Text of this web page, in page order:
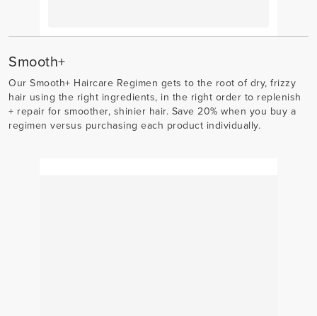
Smooth+
Our Smooth+ Haircare Regimen gets to the root of dry, frizzy
hair using the right ingredients, in the right order to replenish
+ repair for smoother, shinier hair. Save 20% when you buy a
regimen versus purchasing each product individually.